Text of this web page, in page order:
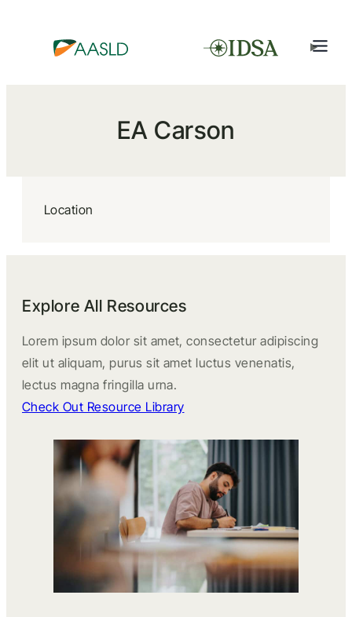
EA Carson
Location
Explore All Resources
Lorem ipsum dolor sit amet, consectetur adipiscing
elit ut aliquam, purus sit amet luctus venenatis,
lectus magna fringilla urna.
Check Out Resource Library